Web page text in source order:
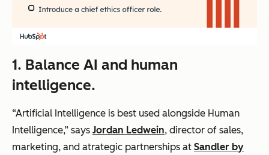
1. Balance AI and human
intelligence.
“Artificial Intelligence is best used alongside Human
Intelligence,” says Jordan Ledwein, director of sales,
marketing, and atrategic partnerships at Sandler by